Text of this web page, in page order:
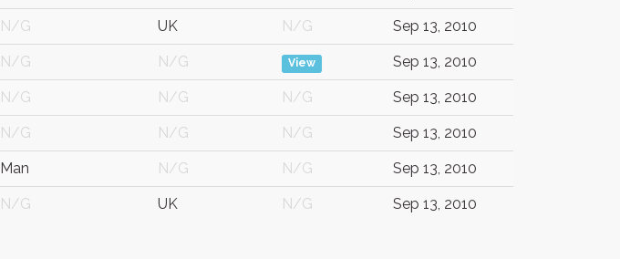
N/G UK N/G Sep 13, 2010
N/G N/G View Sep 13, 2010
N/G N/G N/G Sep 13, 2010
N/G N/G N/G Sep 13, 2010
Man N/G N/G Sep 13, 2010
N/G UK N/G Sep 13, 2010